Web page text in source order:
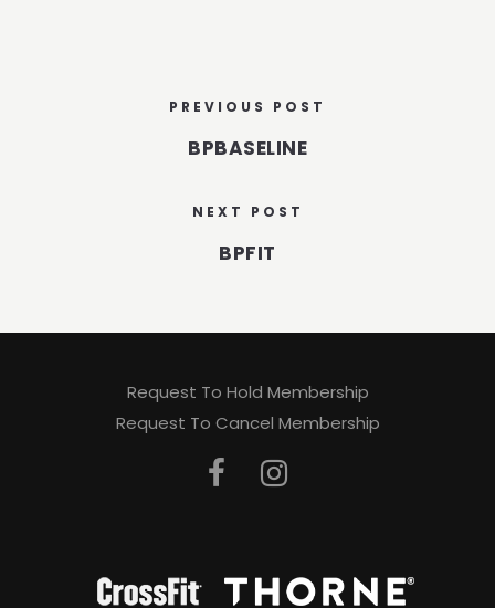
PREVIOUS POST
BPBASELINE
NEXT POST
BPFIT
Request To Hold Membership
Request To Cancel Membership